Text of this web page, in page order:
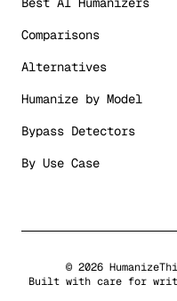
Comparisons
Alternatives
Humanize by Model
Bypass Detectors
By Use Case
© 2026
Built with care for